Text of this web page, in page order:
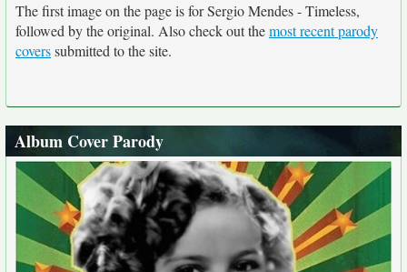
The first image on the page is for Sergio Mendes - Timeless,
followed by the original. Also check out themost recent parody
coverssubmitted to the site.
Album Cover Parody